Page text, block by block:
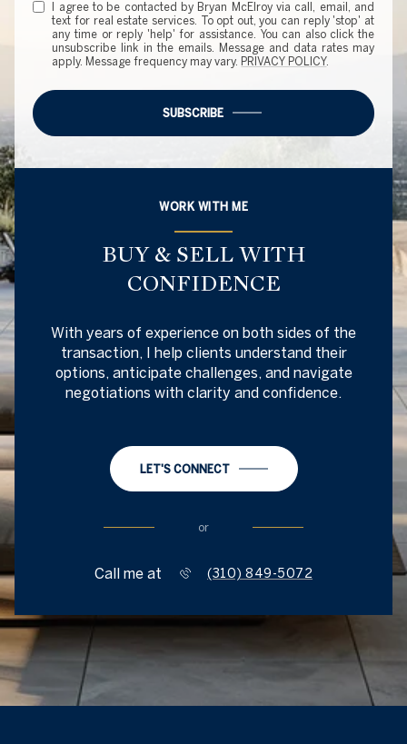
I agree to be contacted by Bryan McElroy via call, email, and
text for real estate services. To opt out, you can reply 'stop' at
any time or reply 'help' for assistance. You can also click the
unsubscribe link in the emails. Message and data rates may
apply. Message frequency may vary. PRIVACY POLICY.
SUBSCRIBE
WORK WITH ME
BUY & SELL WITH
CONFIDENCE
With years of experience on both sides of the
transaction, I help clients understand their
options, anticipate challenges, and navigate
negotiations with clarity and confidence.
LET'S CONNECT
or
Call me at (310) 849-5072